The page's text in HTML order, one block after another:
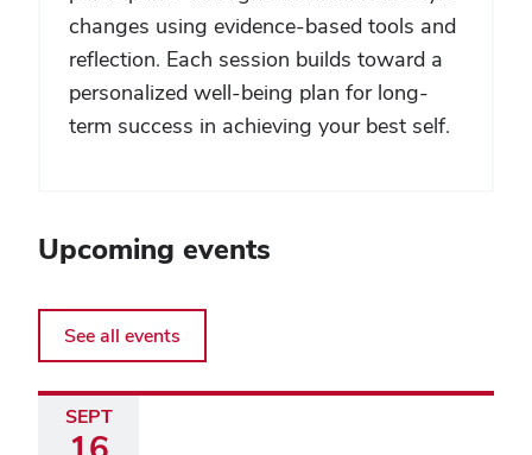
changes using evidence-based tools and
reflection. Each session builds toward a
personalized well-being plan for long-
term success in achieving your best self.
Upcoming events
See all events
SEPT